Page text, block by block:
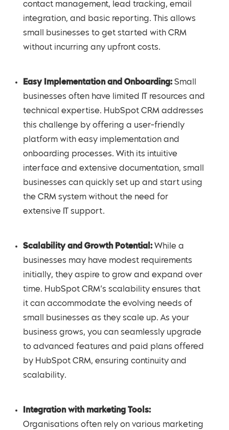
contact management, lead tracking, email
integration, and basic reporting. This allows
small businesses to get started with CRM
without incurring any upfront costs.
Easy Implementation and Onboarding: Small
businesses often have limited IT resources and
technical expertise. HubSpot CRM addresses
this challenge by offering a user-friendly
platform with easy implementation and
onboarding processes. With its intuitive
interface and extensive documentation, small
businesses can quickly set up and start using
the CRM system without the need for
extensive IT support.
Scalability and Growth Potential: While a
businesses may have modest requirements
initially, they aspire to grow and expand over
time. HubSpot CRM’s scalability ensures that
it can accommodate the evolving needs of
small businesses as they scale up. As your
business grows, you can seamlessly upgrade
to advanced features and paid plans offered
by HubSpot CRM, ensuring continuity and
scalability.
Integration with marketing Tools:
Organisations often rely on various marketing